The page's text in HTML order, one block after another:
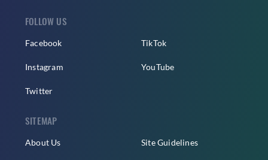
FOLLOW US
Facebook
Instagram
Twitter
TikTok
YouTube
SITEMAP
About Us Site Guidelines